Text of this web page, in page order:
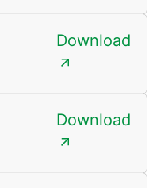
Download
Download